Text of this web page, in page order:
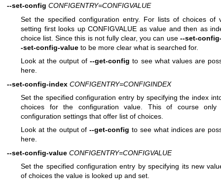
--set-config CONFIGENTRY=CONFIGVALUE
Set the specified configuration entry. For lists of choices of
setting first looks up CONFIGVALUE as value and then as
choice list. Since this is not fully clear, you can use --set-
-set-config-value to be more clear what is searched for.
Look at the output of--get-config to see what values are
here.
--set-config-index CONFIGENTRY=CONFIGINDEX
Set the specified configuration entry by specifying the index
choices for the configuration value. This of course only
configuration settings that offer list of choices.
Look at the output of--get-config to see what indices are
here.
--set-config-value CONFIGENTRY=CONFIGVALUE
Set the specified configuration entry by specifying its new
of choices the value is looked up and set.